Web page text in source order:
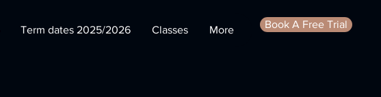
Term dates 2025/2026 Classes More Book A Free Trial